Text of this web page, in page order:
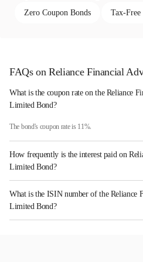
Zero Coupon Bonds Tax-Free
FAQs on Reliance Financial
What is the coupon rate on the Reliance
Limited Bond?
The bond's coupon rate is 11%.
How frequently is the interest paid on
Limited Bond?
The interest earned from this Bond is paid
What is the ISIN number of the Reliance
Limited Bond?
The ISIN number for Reliance Financial